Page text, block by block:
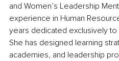
and Women’s Leadership
experience in Human
years dedicated exclusively
She has designed learning
academies, and leadership